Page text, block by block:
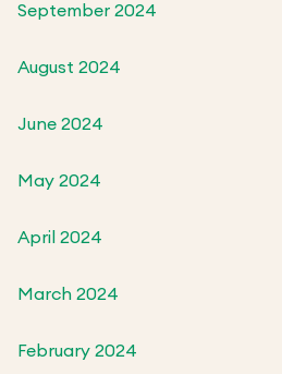
September 2024
August 2024
June 2024
May 2024
April 2024
March 2024
February 2024